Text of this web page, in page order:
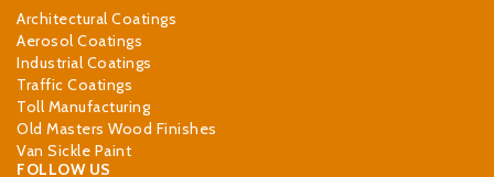
Architectural Coatings
Aerosol Coatings
Industrial Coatings
Traffic Coatings
Toll Manufacturing
Old Masters Wood Finishes
Van Sickle Paint
FOLLOW US